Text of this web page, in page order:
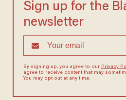
Sign up for the
newsletter
By signing up, you agree to our Privacy
agree to receive content that may
You may opt out at any time.